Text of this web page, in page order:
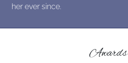
her ever since.
Awards